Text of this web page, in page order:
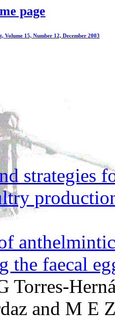
page
Volume 15, Number 12, December 2003
strategies
the faecal
Torres-
and M E